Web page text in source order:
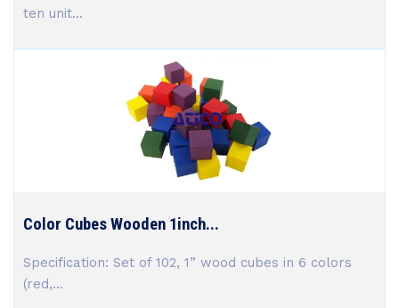
ten unit...
Color Cubes Wooden 1inch...
Specification: Set of 102, 1” wood cubes in 6 colors
(red,...